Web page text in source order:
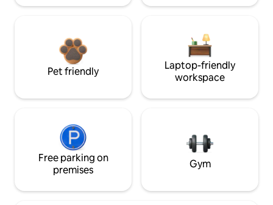
Pet friendly
Laptop-friendly
workspace
Free parking on
premises
Gym